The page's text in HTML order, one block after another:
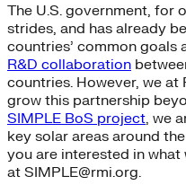
The U.S. government, for
strides, and has already
countries’ common goals
R&D collaboration
countries. However, we at
grow this partnership
SIMPLE BoS project, we
key solar areas around
you are interested in
at SIMPLE@rmi.org.